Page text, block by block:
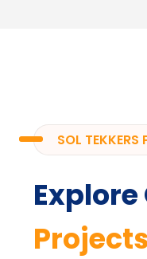
SOL TEKKERS
Explore